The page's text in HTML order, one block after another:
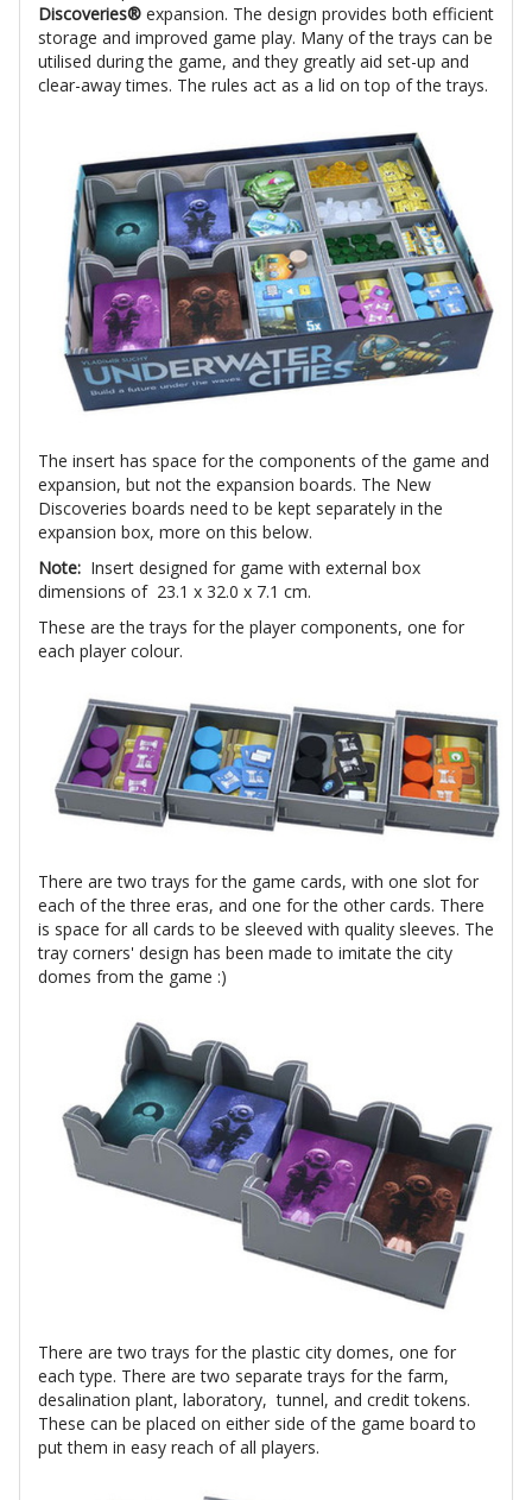
Discoveries® expansion. The design provides both efficient
storage and improved game play. Many of the trays can be
utilised during the game, and they greatly aid set-up and
clear-away times. The rules act as a lid on top of the trays.
The insert has space for the components of the game and
expansion, but not the expansion boards. The New
Discoveries boards need to be kept separately in the
expansion box, more on this below.
Note: Insert designed for game with external box
dimensions of 23.1 x 32.0 x 7.1 cm.
These are the trays for the player components, one for
each player colour.
There are two trays for the game cards, with one slot for
each of the three eras, and one for the other cards. There
is space for all cards to be sleeved with quality sleeves. The
tray corners' design has been made to imitate the city
domes from the game :)
There are two trays for the plastic city domes, one for
each type. There are two separate trays for the farm,
desalination plant, laboratory, tunnel, and credit tokens.
These can be placed on either side of the game board to
put them in easy reach of all players.